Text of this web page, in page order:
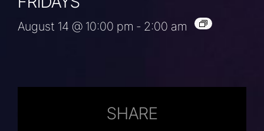
August 14 @ 10:00 pm - 2:00 am
SHARE